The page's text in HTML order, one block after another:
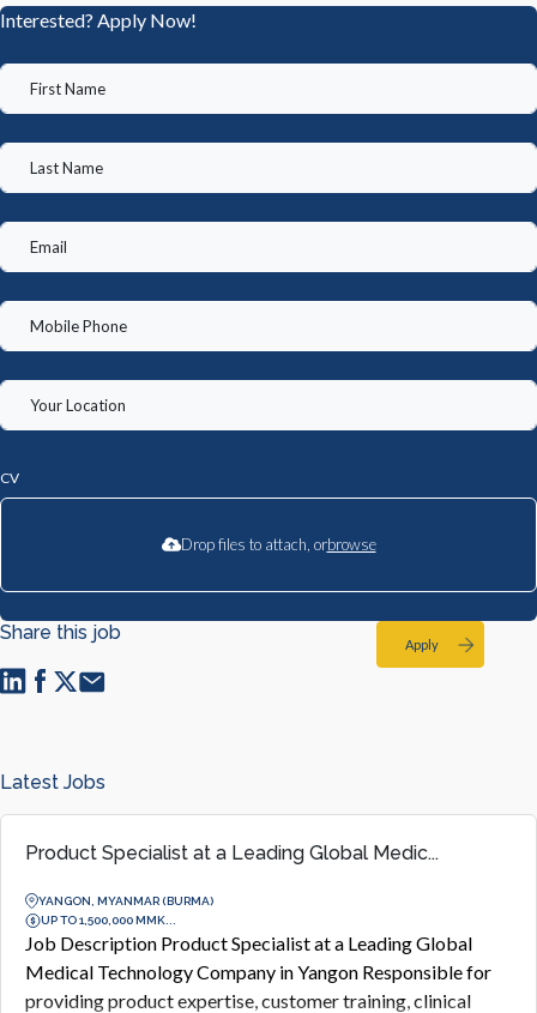
Interested? Apply Now!
CV
Drop files to attach, orbrowse
Apply
Share this job
Latest Jobs
Product Specialist at a Leading Global Medic...
YANGON, MYANMAR (BURMA)
UP TO 1,500,000 MMK...
Job Description Product Specialist at a Leading Global
Medical Technology Company in Yangon Responsible for
providing product expertise, customer training, clinical